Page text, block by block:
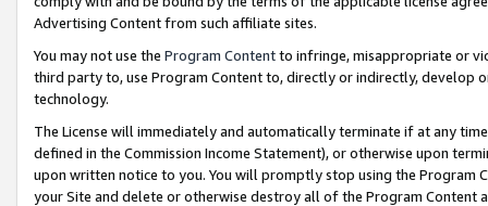
Advertising Content from such affiliate sites.
You may not use the Program Contentto infringe, misappropriate or
third party to, use Program Content to, directly or indirectly, develop
technology.
The License will immediately and automatically terminate if at any
defined in the Commission Income Statement), or otherwise upon
upon written notice to you. You will promptly stop using the Program
your Site and delete or otherwise destroy all of the Program Content